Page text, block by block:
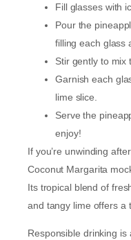
Fill glasses with
Pour the
filling each glass
Stir gently to mix
Garnish each
lime slice.
Serve the
enjoy!
If you’re unwinding
Coconut Margarita
Its tropical blend of
and tangy lime offers a
Responsible drinking is